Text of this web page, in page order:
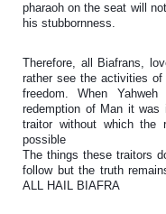
pharaoh on the seat will
his stubbornness.
Therefore, all Biafrans,
rather see the activities
freedom. When
redemption of Man it
traitor without which the
possible
The things these traitors
follow but the truth
ALL HAIL BIAFRA